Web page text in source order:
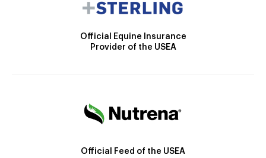
Official Equine Insurance
Provider of the USEA
Official Feed of the USEA